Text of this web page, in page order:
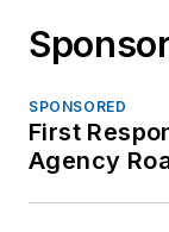
SPONSORED
First
Agency